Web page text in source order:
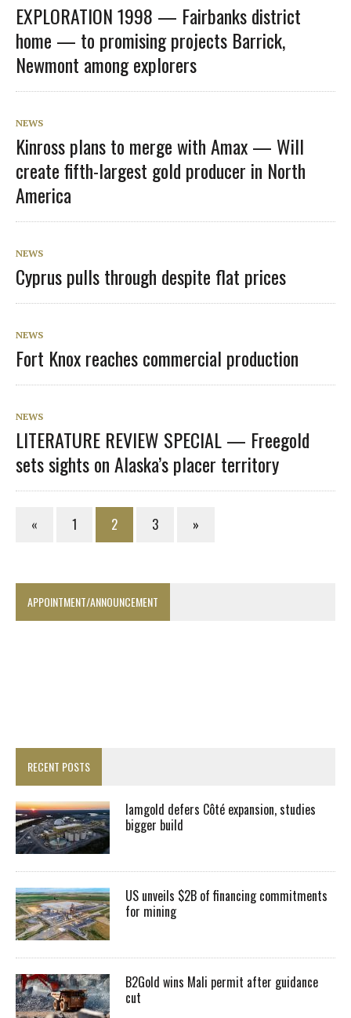
EXPLORATION 1998 — Fairbanks district
home — to promising projects Barrick,
Newmont among explorers
NEWS
Kinross plans to merge with Amax — Will
create fifth-largest gold producer in North
America
NEWS
Cyprus pulls through despite flat prices
NEWS
Fort Knox reaches commercial production
NEWS
LITERATURE REVIEW SPECIAL — Freegold
sets sights on Alaska’s placer territory
« 1 2 3 »
APPOINTMENT/ANNOUNCEMENT
RECENT POSTS
Iamgold defers Côté expansion, studies
bigger build
US unveils $2B of financing commitments
for mining
B2Gold wins Mali permit after guidance
cut